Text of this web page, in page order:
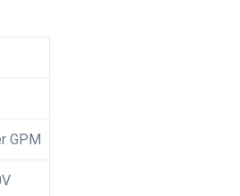
GPM